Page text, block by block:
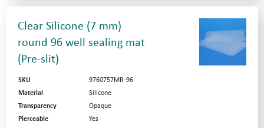
Clear Silicone (7 mm)
round 96 well sealing mat
(Pre-slit)
SKU
9760757MR-96
Material
Silicone
Transparency
Opaque
Pierceable
Yes